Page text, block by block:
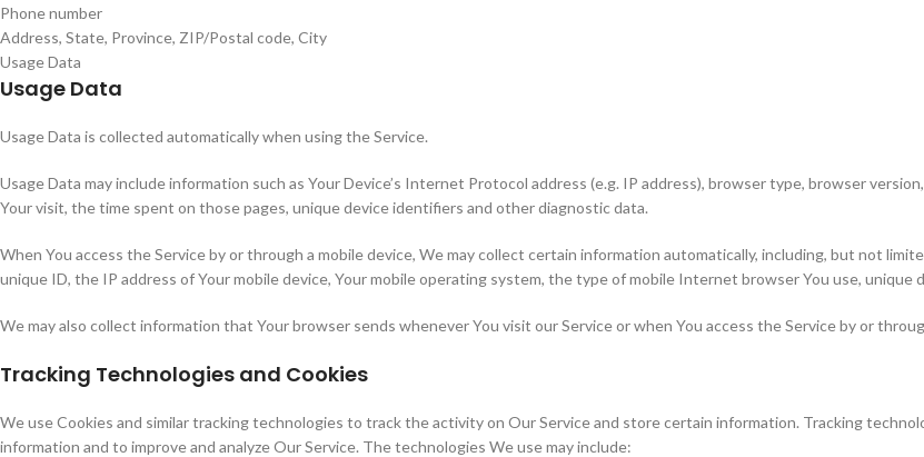
Phone number
Address, State, Province, ZIP/Postal code, City
Usage Data
Usage Data
Usage Data is collected automatically when using the Service.
Usage Data may include information such as Your Device’s Internet Protocol address (e.g. IP address), browser type, browser
Your visit, the time spent on those pages, unique device identifiers and other diagnostic data.
When You access the Service by or through a mobile device, We may collect certain information automatically, including, but not
unique ID, the IP address of Your mobile device, Your mobile operating system, the type of mobile Internet browser You use,
We may also collect information that Your browser sends whenever You visit our Service or when You access the Service by or
Tracking Technologies and Cookies
We use Cookies and similar tracking technologies to track the activity on Our Service and store certain information. Tracking
information and to improve and analyze Our Service. The technologies We use may include: